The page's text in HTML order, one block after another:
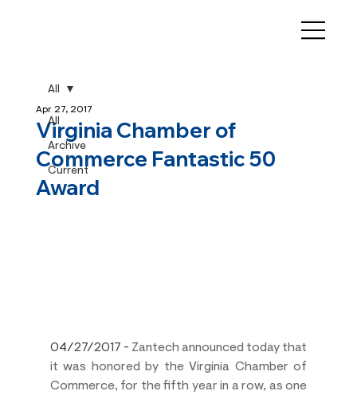
All
Archive
Current
All
Virginia Chamber of
Commerce Fantastic 50
Award
Apr 27, 2017
04/27/2017 - Zantech announced today that
it was honored by the Virginia Chamber of
Commerce, for the fifth year in a row, as one